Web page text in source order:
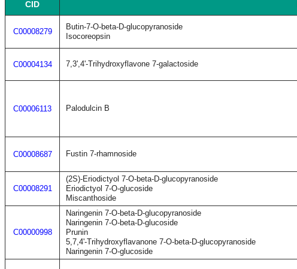
CID
C00008279
Butin-7-O-beta-D-glucopyranoside
Isocoreopsin
C00004134 7,3',4'-Trihydroxyflavone 7-galactoside
C00006113 Palodulcin B
C00008687 Fustin 7-rhamnoside
C00008291
(2S)-Eriodictyol 7-O-beta-D-glucopyranoside
Eriodictyol 7-O-glucoside
Miscanthoside
C00000998
Naringenin 7-O-beta-D-glucopyranoside
Naringenin 7-O-beta-D-glucoside
Prunin
5,7,4'-Trihydroxyflavanone 7-O-beta-D-glucopyranoside
Naringenin 7-O-glucoside